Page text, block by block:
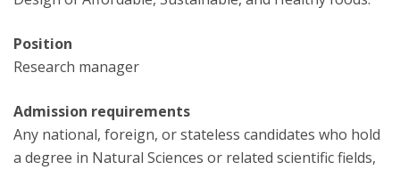
Position
Research manager
Admission requirements
Any national, foreign, or stateless candidates who hold
a degree in Natural Sciences or related scientific fields,